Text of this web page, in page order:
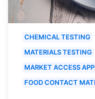
CHEMICAL TESTING
MATERIALS TESTING
MARKET ACCESS
FOOD CONTACT